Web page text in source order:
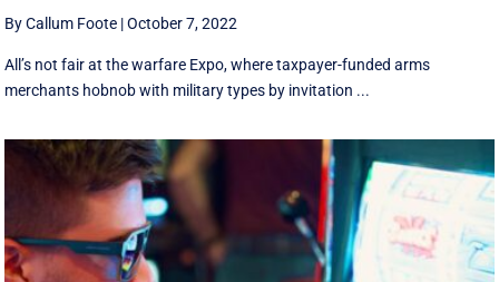
By Callum Foote |October 7, 2022
All’s not fair at the warfare Expo, where taxpayer-funded arms
merchants hobnob with military types by invitation ...